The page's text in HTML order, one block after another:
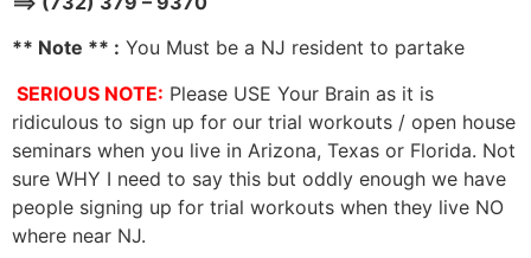
** Note ** : You Must be a NJ resident to partake
SERIOUS NOTE: Please USE Your Brain as it is
ridiculous to sign up for our trial workouts / open house
seminars when you live in Arizona, Texas or Florida. Not
sure WHY I need to say this but oddly enough we have
people signing up for trial workouts when they live NO
where near NJ.